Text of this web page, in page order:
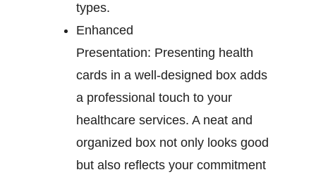
types.
Enhanced
Presentation: Presenting health
cards in a well-designed box adds
a professional touch to your
healthcare services. A neat and
organized box not only looks good
but also reflects your commitment